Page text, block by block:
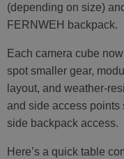
(depending on size)
FERNWEH backpack.
Each camera cube
spot smaller gear,
layout, and weather-
and side access points
side backpack access.
Here’s a quick table